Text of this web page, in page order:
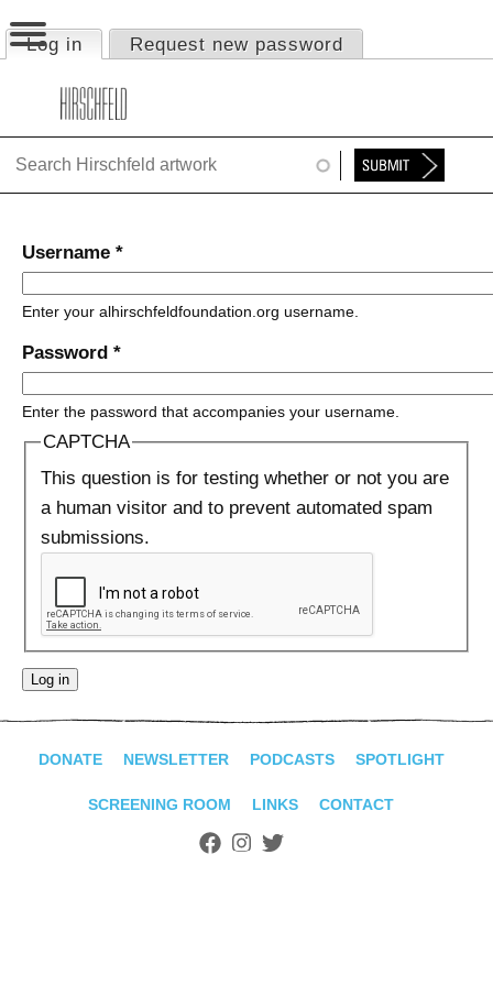
Jump to navigation
Primary tabs
Log in (active tab)
Request new password
HOME
ABOUT
FOUNDATION
TIMELINE
SHOP
ADVANCED
Username *
Enter your alhirschfeldfoundation.org username.
Password *
Enter the password that accompanies your username.
CAPTCHA
This question is for testing whether or not you are
a human visitor and to prevent automated spam
submissions.
DONATE NEWSLETTER PODCASTS SPOTLIGHT
SCREENING ROOM LINKS CONTACT